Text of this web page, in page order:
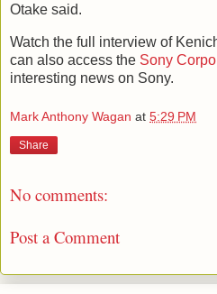
Otake said.
Watch the full interview of
can also access the Sony
interesting news on Sony.
Mark Anthony Wagan at 5:29 PM
Share
No comments:
Post a Comment